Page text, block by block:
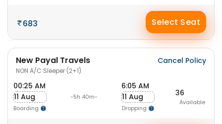
683 Select Seat
New Payal Travels
NON A/C Sleeper (2+1)
Cancel Policy
00:25 AM
11 Aug
Boarding
-5h 40m-
6:05 AM
11 Aug
Dropping
36
Available